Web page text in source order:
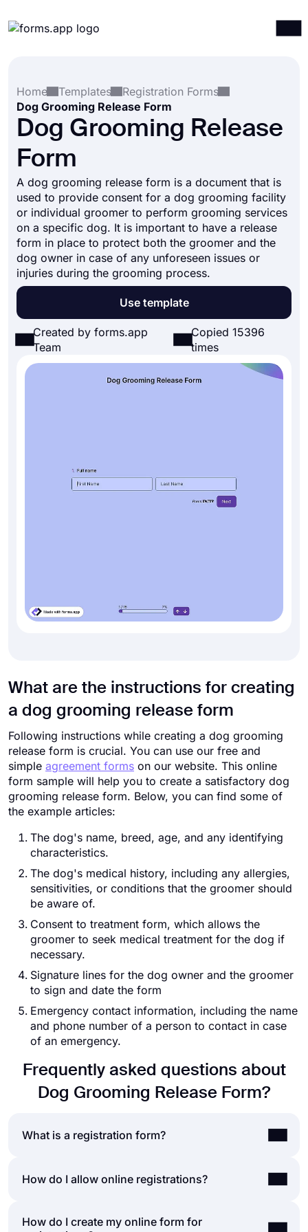
Integrations
Templates
Resources
Home
Templates
Registration Forms
Dog Grooming Release Form
Dog Grooming Release
Form
A dog grooming release form is a document that is
used to provide consent for a dog grooming facility
or individual groomer to perform grooming services
on a specific dog. It is important to have a release
form in place to protect both the groomer and the
dog owner in case of any unforeseen issues or
injuries during the grooming process.
Use template
Created by forms.app
Team
Copied 15396
times
What are the instructions for creating
a dog grooming release form
Following instructions while creating a dog grooming
release form is crucial. You can use our free and
simple agreement forms on our website. This online
form sample will help you to create a satisfactory dog
grooming release form. Below, you can find some of
the example articles:
The dog's name, breed, age, and any identifying
characteristics.
The dog's medical history, including any allergies,
sensitivities, or conditions that the groomer should
be aware of.
Consent to treatment form, which allows the
groomer to seek medical treatment for the dog if
necessary.
Signature lines for the dog owner and the groomer
to sign and date the form
Emergency contact information, including the name
and phone number of a person to contact in case
of an emergency.
Frequently asked questions about
Dog Grooming Release Form?
What is a registration form?
A registration form is a document to collect data
more. Registration forms ask for information
How do I allow online registrations?
People complete registrations in two main ways;
How do I create my online form for